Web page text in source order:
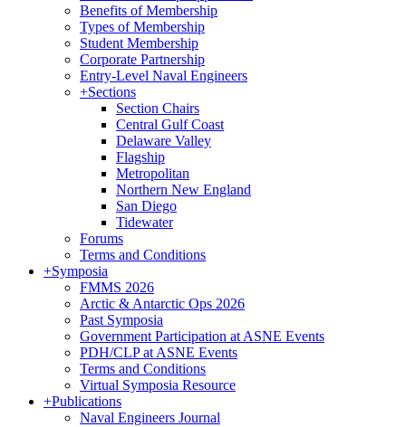
Benefits of Membership
Types of Membership
Student Membership
Corporate Partnership
Entry-Level Naval Engineers
+Sections
Section Chairs
Central Gulf Coast
Delaware Valley
Flagship
Metropolitan
Northern New England
San Diego
Tidewater
Forums
Terms and Conditions
+Symposia
FMMS 2026
Arctic & Antarctic Ops 2026
Past Symposia
Government Participation at ASNE Events
PDH/CLP at ASNE Events
Terms and Conditions
Virtual Symposia Resource
+Publications
Naval Engineers Journal